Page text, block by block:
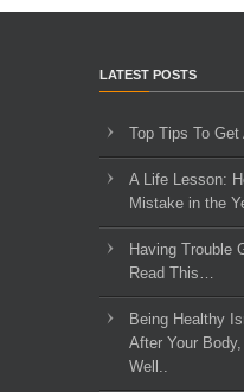
LATEST POSTS
Top Tips To
A Life Lesson:
Mistake in the
Having Trouble
Read This…
Being Healthy
After Your
Well..